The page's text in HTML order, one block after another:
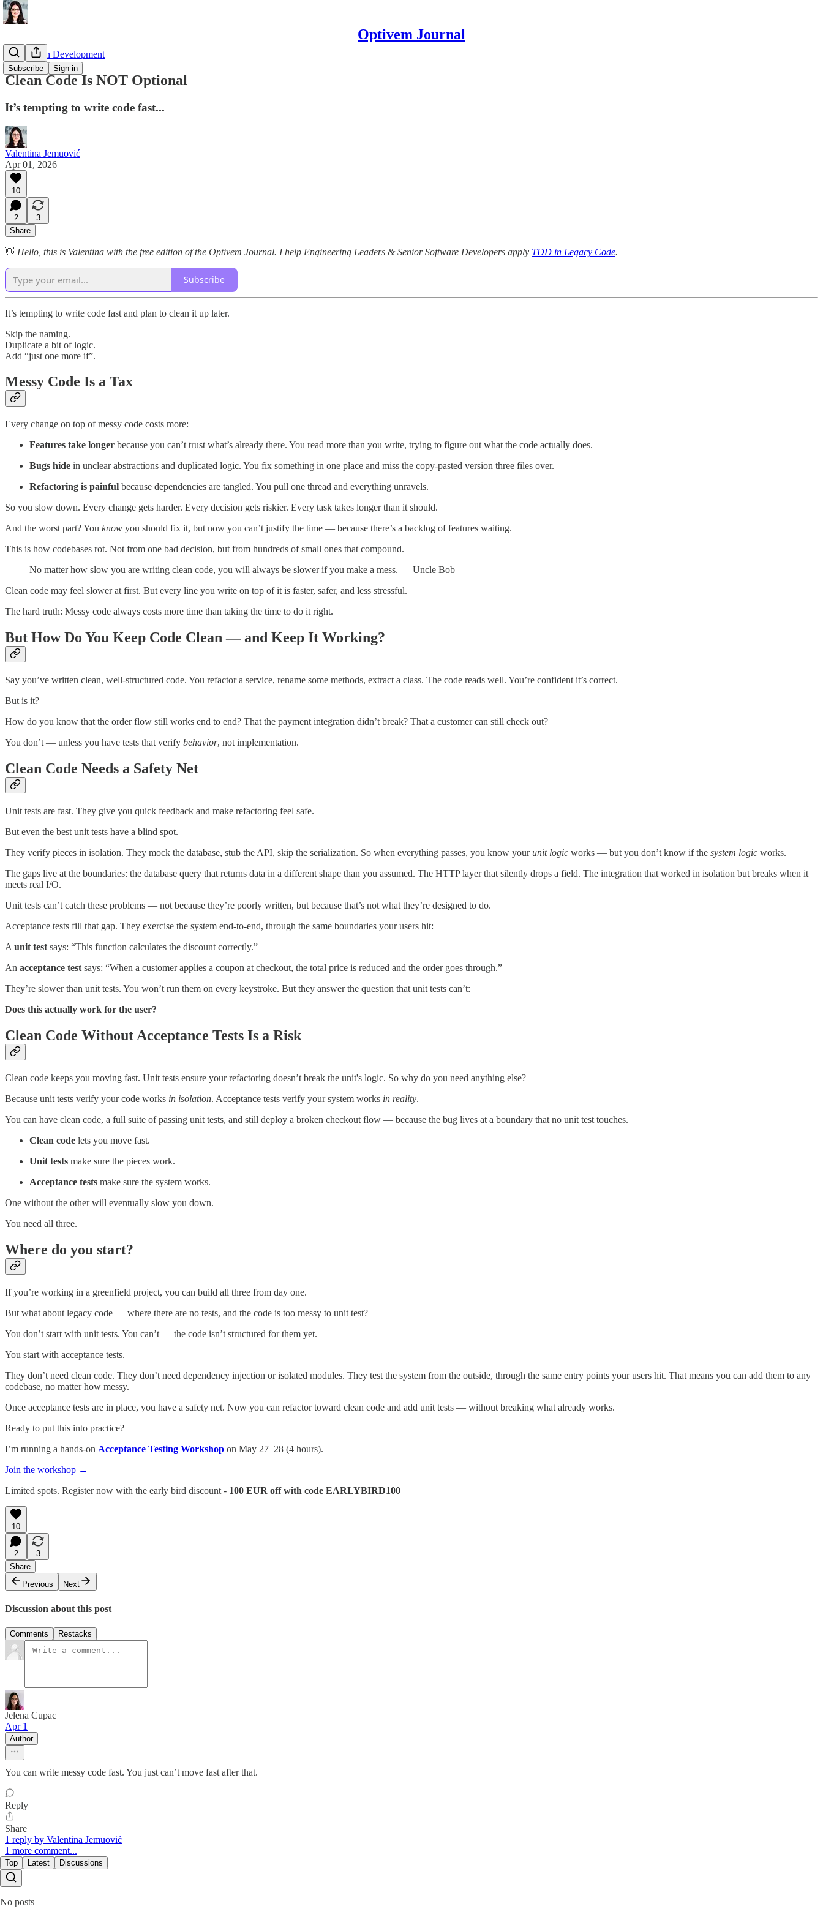
Optivem Journal
Subscribe Sign in
Test Driven Development
Clean Code Is NOT Optional
It’s tempting to write code fast...
Valentina Jemuović
Apr 01, 2026
10
2
3
Share
👋 Hello, this is Valentina with the free edition of the Optivem Journal. I help Engineering Leaders & Senior Software Developers apply TDD in Legacy Code.
Subscribe
It’s tempting to write code fast and plan to clean it up later.
Skip the naming.
Duplicate a bit of logic.
Add “just one more if”.
Messy Code Is a Tax
Every change on top of messy code costs more:
Features take longer because you can’t trust what’s already there. You read more than you write, trying to figure out what the code actually does.
Bugs hide in unclear abstractions and duplicated logic. You fix something in one place and miss the copy-pasted version three files over.
Refactoring is painful because dependencies are tangled. You pull one thread and everything unravels.
So you slow down. Every change gets harder. Every decision gets riskier. Every task takes longer than it should.
And the worst part? You know you should fix it, but now you can’t justify the time — because there’s a backlog of features waiting.
This is how codebases rot. Not from one bad decision, but from hundreds of small ones that compound.
No matter how slow you are writing clean code, you will always be slower if you make a mess. — Uncle Bob
Clean code may feel slower at first. But every line you write on top of it is faster, safer, and less stressful.
The hard truth: Messy code always costs more time than taking the time to do it right.
But How Do You Keep Code Clean — and Keep It Working?
Say you’ve written clean, well-structured code. You refactor a service, rename some methods, extract a class. The code reads well. You’re confident it’s correct.
But is it?
How do you know that the order flow still works end to end? That the payment integration didn’t break? That a customer can still check out?
You don’t — unless you have tests that verify behavior, not implementation.
Clean Code Needs a Safety Net
Unit tests are fast. They give you quick feedback and make refactoring feel safe.
But even the best unit tests have a blind spot.
They verify pieces in isolation. They mock the database, stub the API, skip the serialization. So when everything passes, you know yourunit logic works — but you don’t know if the system logic works.
The gaps live at the boundaries: the database query that returns data in a different shape than you assumed. The HTTP layer that silently drops a field. The integration that worked in isolation but breaks when it
meets real I/O.
Unit tests can’t catch these problems — not because they’re poorly written, but because that’s not what they’re designed to do.
Acceptance tests fill that gap. They exercise the system end-to-end, through the same boundaries your users hit:
A unit test says: “This function calculates the discount correctly.”
An acceptance test says: “When a customer applies a coupon at checkout, the total price is reduced and the order goes through.”
They’re slower than unit tests. You won’t run them on every keystroke. But they answer the question that unit tests can’t:
Does this actually work for the user?
Clean Code Without Acceptance Tests Is a Risk
Clean code keeps you moving fast. Unit tests ensure your refactoring doesn’t break the unit's logic. So why do you need anything else?
Because unit tests verify your code works in isolation. Acceptance tests verify your system works in reality.
You can have clean code, a full suite of passing unit tests, and still deploy a broken checkout flow — because the bug lives at a boundary that no unit test touches.
Clean code lets you move fast.
Unit tests make sure the pieces work.
Acceptance tests make sure the system works.
One without the other will eventually slow you down.
You need all three.
Where do you start?
If you’re working in a greenfield project, you can build all three from day one.
But what about legacy code — where there are no tests, and the code is too messy to unit test?
You don’t start with unit tests. You can’t — the code isn’t structured for them yet.
You start with acceptance tests.
They don’t need clean code. They don’t need dependency injection or isolated modules. They test the system from the outside, through the same entry points your users hit. That means you can add them to any
codebase, no matter how messy.
Once acceptance tests are in place, you have a safety net. Now you can refactor toward clean code and add unit tests — without breaking what already works.
Ready to put this into practice?
I’m running a hands-on Acceptance Testing Workshop on May 27–28 (4 hours).
Join the workshop →
Limited spots. Register now with the early bird discount - 100 EUR off with code EARLYBIRD100
10
2
3
Share
Previous
Next
Discussion about this post
Comments Restacks
Jelena Cupac
Apr 1
Author
You can write messy code fast. You just can’t move fast after that.
Reply
Share
1 reply by Valentina Jemuović
1 more comment...
Top Latest Discussions
No posts